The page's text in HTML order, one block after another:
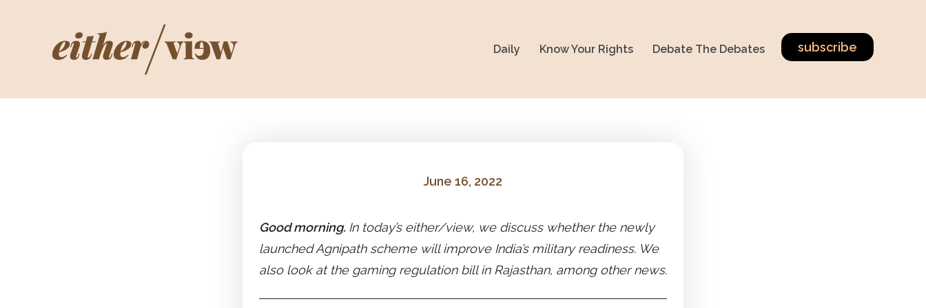
subscribe
Daily Know Your Rights Debate The Debates
June 16, 2022
Good morning. In today’s either/view, we discuss whether the newly
launched Agnipath scheme will improve India’s military readiness. We
also look at the gaming regulation bill in Rajasthan, among other news.